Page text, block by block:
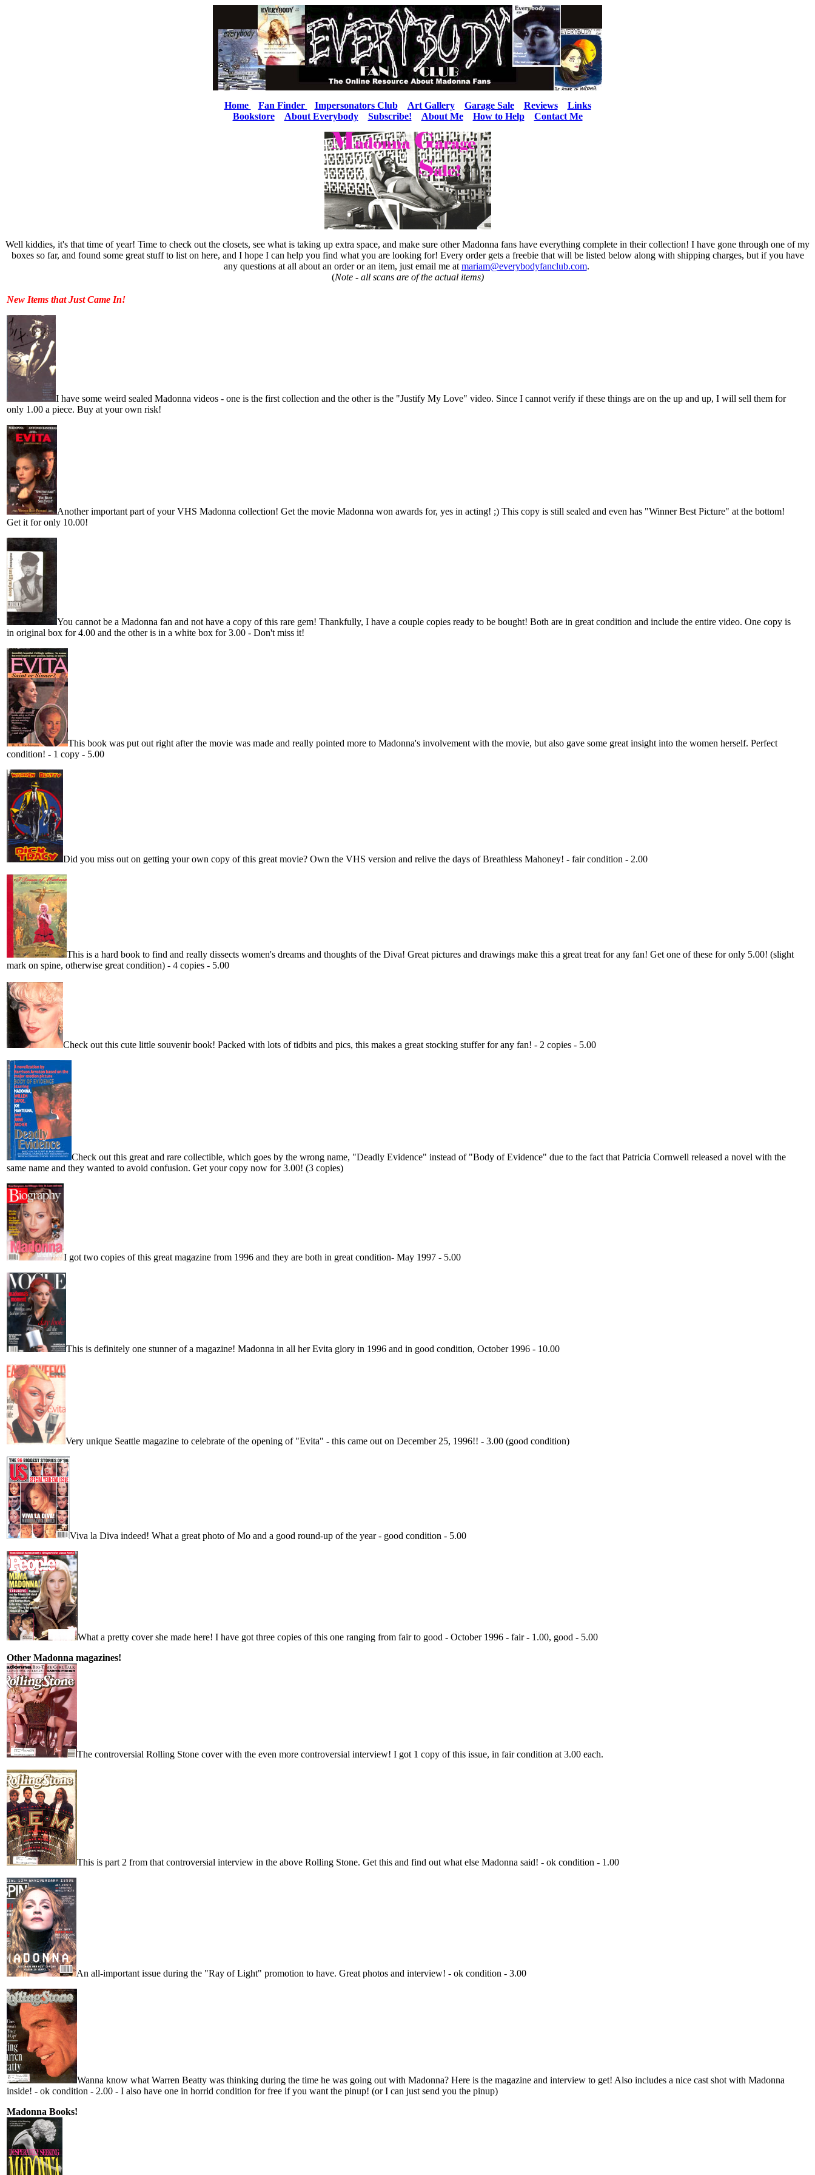
Home Fan Finder Impersonators Club Art Gallery Garage Sale Reviews
Links
Bookstore
About Everybody Subscribe! About Me How to Help Contact Me
Well kiddies, it's that time of year! Time to check out the closets, see what is taking up extra space, and make sure other Madonna fans have everything complete in their collection! I have gone through one of my
boxes so far, and found some great stuff to list on here, and I hope I can help you find what you are looking for! Every order gets a freebie that will be listed below along with shipping charges, but if you have
any questions at all about an order or an item, just email me at mariam@everybodyfanclub.com.
(Note - all scans are of the actual items)
New Items that Just Came In!
I have some weird sealed Madonna videos - one is the first collection and the other is the "Justify My Love" video. Since I cannot verify if these things are on the up and up, I will sell them for
only 1.00 a piece. Buy at your own risk!
Another important part of your VHS Madonna collection! Get the movie Madonna won awards for, yes in acting! ;) This copy is still sealed and even has "Winner Best Picture" at the bottom!
Get it for only 10.00!
You cannot be a Madonna fan and not have a copy of this rare gem! Thankfully, I have a couple copies ready to be bought! Both are in great condition and include the entire video. One copy is
in original box for 4.00 and the other is in a white box for 3.00 - Don't miss it!
This book was put out right after the movie was made and really pointed more to Madonna's involvement with the movie, but also gave some great insight into the women herself. Perfect
condition! - 1 copy - 5.00
Did you miss out on getting your own copy of this great movie? Own the VHS version and relive the days of Breathless Mahoney! - fair condition - 2.00
This is a hard book to find and really dissects women's dreams and thoughts of the Diva! Great pictures and drawings make this a great treat for any fan! Get one of these for only 5.00! (slight
mark on spine, otherwise great condition) - 4 copies - 5.00
Check out this cute little souvenir book! Packed with lots of tidbits and pics, this makes a great stocking stuffer for any fan! - 2 copies - 5.00
Check out this great and rare collectible, which goes by the wrong name, "Deadly Evidence" instead of "Body of Evidence" due to the fact that Patricia Cornwell released a novel with the
same name and they wanted to avoid confusion. Get your copy now for 3.00! (3 copies)
I got two copies of this great magazine from 1996 and they are both in great condition- May 1997 - 5.00
This is definitely one stunner of a magazine! Madonna in all her Evita glory in 1996 and in good condition, October 1996 - 10.00
Very unique Seattle magazine to celebrate of the opening of "Evita" - this came out on December 25, 1996!! - 3.00 (good condition)
Viva la Diva indeed! What a great photo of Mo and a good round-up of the year - good condition - 5.00
What a pretty cover she made here! I have got three copies of this one ranging from fair to good - October 1996 - fair - 1.00, good - 5.00
Other Madonna magazines!
The controversial Rolling Stone cover with the even more controversial interview! I got 1 copy of this issue, in fair condition at 3.00 each.
This is part 2 from that controversial interview in the above Rolling Stone. Get this and find out what else Madonna said! - ok condition - 1.00
An all-important issue during the "Ray of Light" promotion to have. Great photos and interview! - ok condition - 3.00
Wanna know what Warren Beatty was thinking during the time he was going out with Madonna? Here is the magazine and interview to get! Also includes a nice cast shot with Madonna
inside! - ok condition - 2.00 - I also have one in horrid condition for free if you want the pinup! (or I can just send you the pinup)
Madonna Books!